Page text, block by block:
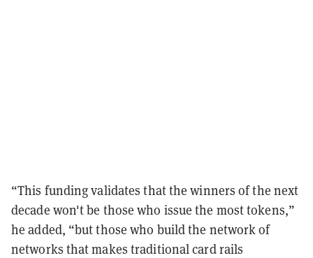
“This funding validates that the winners of the next
decade won't be those who issue the most tokens,”
he added, “but those who build the network of
networks that makes traditional card rails